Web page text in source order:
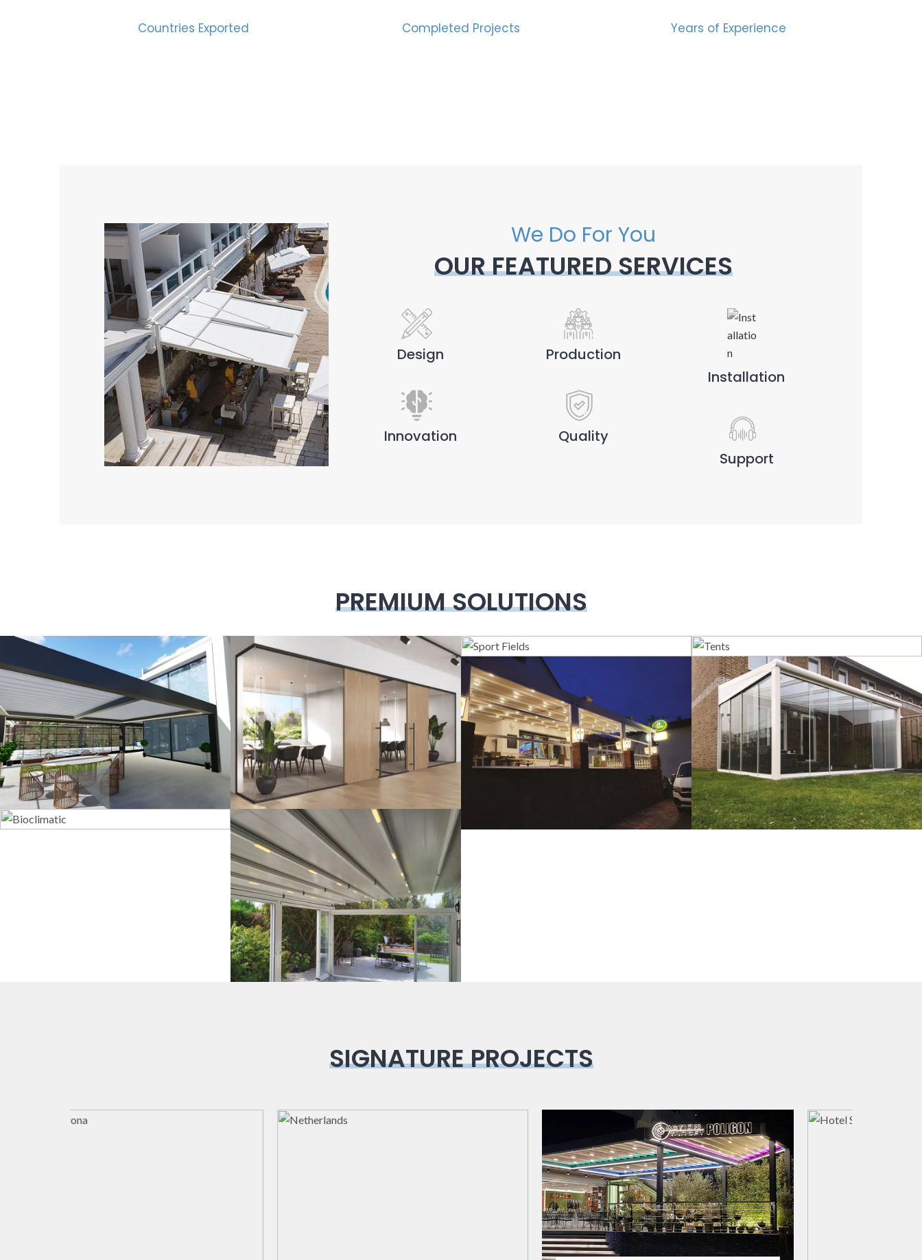
Countries Exported Completed Projects Years of Experience
We Do For You
OUR FEATURED SERVICES
Design
Innovation
Production
Quality
Installation
Support
PREMIUM SOLUTIONS
3D Design Glass Systems
Sport Fields Tents
Guillotine Systems Veranda
Bioclimatic
Pergola
SIGNATURE PROJECTS